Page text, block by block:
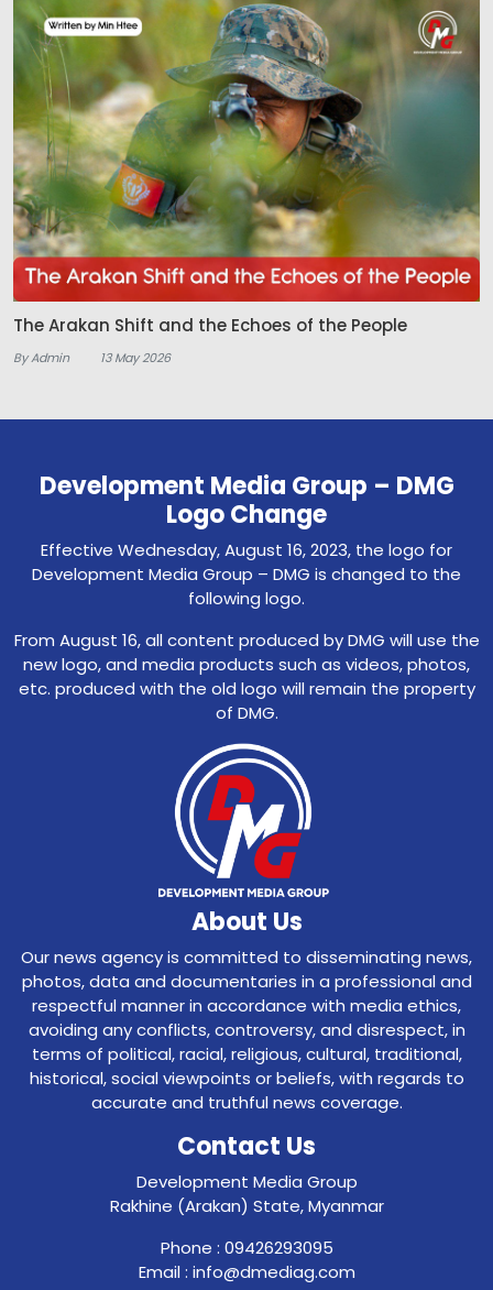
The Arakan Shift and the Echoes of the People
By Admin 13 May 2026
Development Media Group – DMG
Logo Change
Effective Wednesday, August 16, 2023, the logo for
Development Media Group – DMG is changed to the
following logo.
From August 16, all content produced by DMG will use the
new logo, and media products such as videos, photos,
etc. produced with the old logo will remain the property
of DMG.
About Us
Our news agency is committed to disseminating news,
photos, data and documentaries in a professional and
respectful manner in accordance with media ethics,
avoiding any conflicts, controversy, and disrespect, in
terms of political, racial, religious, cultural, traditional,
historical, social viewpoints or beliefs, with regards to
accurate and truthful news coverage.
Contact Us
Development Media Group
Rakhine (Arakan) State, Myanmar
Phone : 09426293095
Email : info@dmediag.com